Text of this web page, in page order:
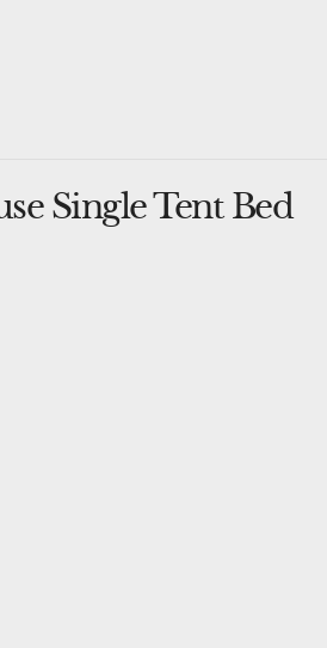
Single Tent Bed